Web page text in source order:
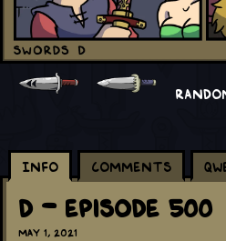
Info Comments
D - Episode 500
May 1, 2021